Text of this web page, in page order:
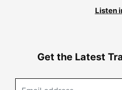
Listen
Get the Latest